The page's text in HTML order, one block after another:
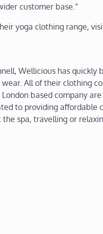
customer base.”
yoga clothing range,
Wellicious has
All of their clothing
London based company
to providing
spa, travelling or